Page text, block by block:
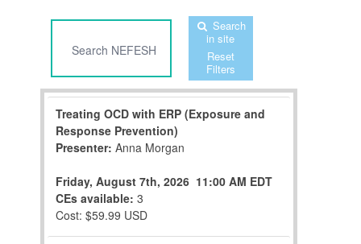
Search
in site
Reset
Filters
Treating OCD with ERP (Exposure and
Response Prevention)
Presenter: Anna Morgan
Friday, August 7th, 2026 11:00 AM EDT
CEs available: 3
Cost: $59.99 USD